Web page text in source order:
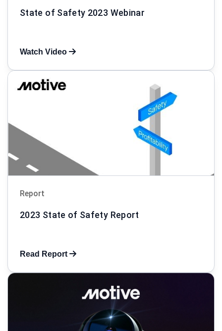
State of Safety 2023 Webinar
Watch Video
Report
2023 State of Safety Report
Read Report